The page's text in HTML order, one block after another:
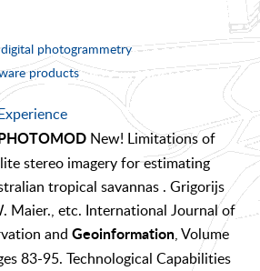
digital photogrammetry
products
PHOTOMOD New! Limitations of
stereo imagery for estimating
tropical savannas . Grigorijs
Maier., etc. International Journal of
and Geoinformation, Volume
83-95. Technological Capabilities